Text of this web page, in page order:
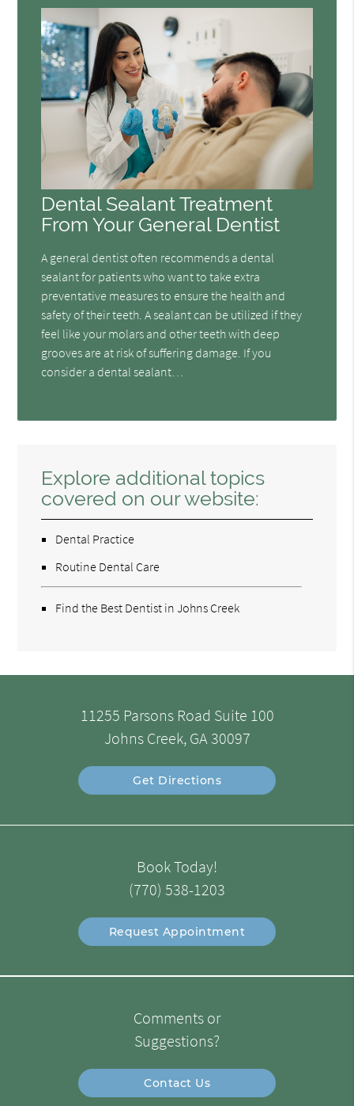
Dental Sealant Treatment
From Your General Dentist
A general dentist often recommends a dental
sealant for patients who want to take extra
preventative measures to ensure the health and
safety of their teeth. A sealant can be utilized if they
feel like your molars and other teeth with deep
grooves are at risk of suffering damage. If you
consider a dental sealant…
Explore additional topics
covered on our website:
Dental Practice
Routine Dental Care
Find the Best Dentist in Johns Creek
11255 Parsons Road Suite 100
Johns Creek, GA 30097
Get Directions
Book Today!
(770) 538-1203
Request Appointment
Comments or
Suggestions?
Contact Us